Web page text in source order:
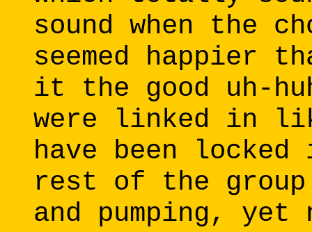
sound when the
seemed happier
it the good uh-
were linked in
have been
rest of the
and pumping,